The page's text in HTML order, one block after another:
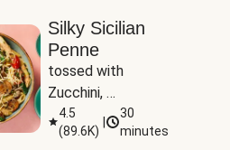
Silky Sicilian
Penne
tossed with
Zucchini,
Mushrooms &
Tomatoes
4.5
(89.6K)
30
minutes